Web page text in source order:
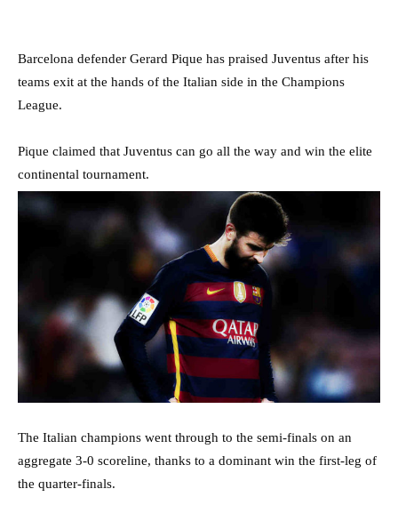
Barcelona defender Gerard Pique has praised Juventus after his
teams exit at the hands of the Italian side in the Champions
League.
Pique claimed that Juventus can go all the way and win the elite
continental tournament.
The Italian champions went through to the semi-finals on an
aggregate 3-0 scoreline, thanks to a dominant win the first-leg of
the quarter-finals.